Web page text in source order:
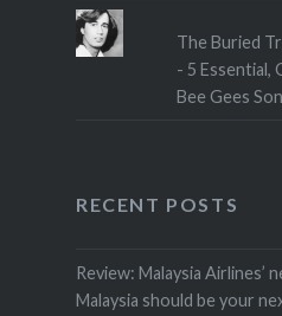
The Buried
- 5 Essential,
Bee Gees
RECENT POSTS
Review: Malaysia Airlines’
Malaysia should be your